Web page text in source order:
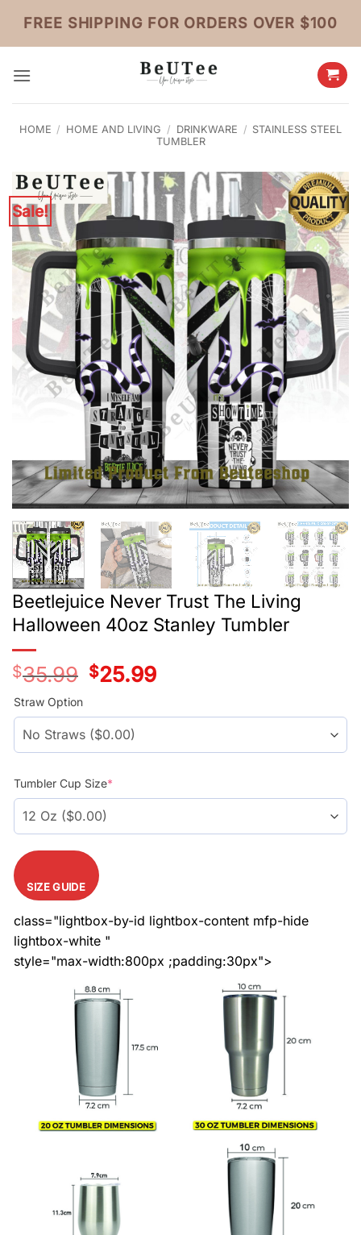
content
FREE SHIPPING FOR ORDERS OVER $100
HOME / HOME AND LIVING / DRINKWARE / STAINLESS STEEL
TUMBLER
Sale!
Beetlejuice Never Trust The Living
Halloween 40oz Stanley Tumbler
$35.99
Original
price
$25.99Current
price
Straw Option
Tumbler Cup Size*
SIZE GUIDE
class="lightbox-by-id lightbox-content mfp-hide
lightbox-white "
style="max-width:800px ;padding:30px">